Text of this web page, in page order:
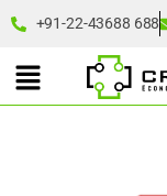
+91-22-43688 688